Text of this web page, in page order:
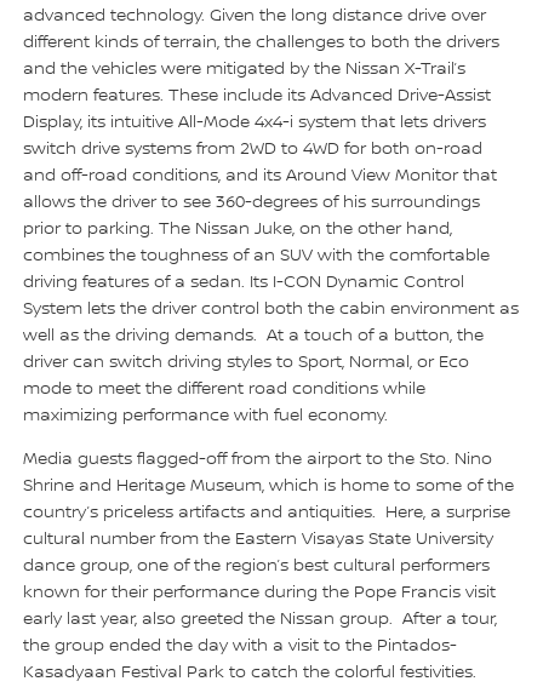
advanced technology. Given the long distance drive over
different kinds of terrain, the challenges to both the drivers
and the vehicles were mitigated by the Nissan X-Trail’s
modern features. These include its Advanced Drive-Assist
Display, its intuitive All-Mode 4x4-i system that lets drivers
switch drive systems from 2WD to 4WD for both on-road
and off-road conditions, and its Around View Monitor that
allows the driver to see 360-degrees of his surroundings
prior to parking. The Nissan Juke, on the other hand,
combines the toughness of an SUV with the comfortable
driving features of a sedan. Its I-CON Dynamic Control
System lets the driver control both the cabin environment as
well as the driving demands. At a touch of a button, the
driver can switch driving styles to Sport, Normal, or Eco
mode to meet the different road conditions while
maximizing performance with fuel economy.
Media guests flagged-off from the airport to the Sto. Nino
Shrine and Heritage Museum, which is home to some of the
country’s priceless artifacts and antiquities. Here, a surprise
cultural number from the Eastern Visayas State University
dance group, one of the region’s best cultural performers
known for their performance during the Pope Francis visit
early last year, also greeted the Nissan group. After a tour,
the group ended the day with a visit to the Pintados-
Kasadyaan Festival Park to catch the colorful festivities.